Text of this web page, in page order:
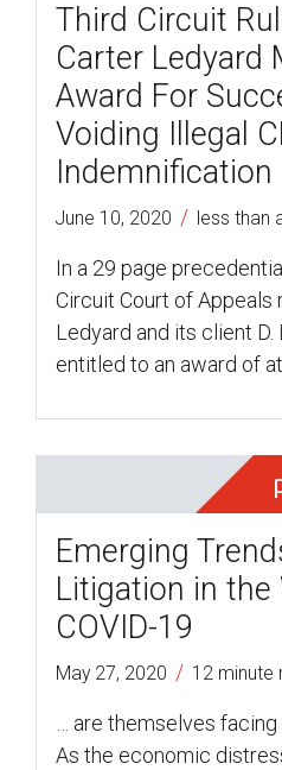
Third Circuit
Carter Ledyard
Award For
Voiding Illegal
Indemnification
June 10, 2020 / less than
In a 29 page
Circuit Court of Appeals
Ledyard and its client D.
entitled to an award of
Emerging
Litigation in the
COVID-19
May 27, 2020 / 12 minute
… are themselves
As the economic